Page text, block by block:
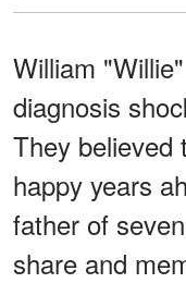
William
diagnosis
They believed
happy years
father of
share and